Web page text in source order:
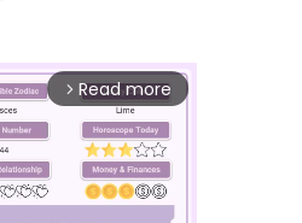
arrow_forward_ios Read more